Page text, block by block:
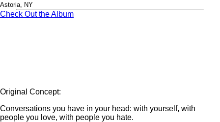
Astoria, NY
Check Out the Album
Original Concept:
Conversations you have in your head: with yourself, with
people you love, with people you hate.